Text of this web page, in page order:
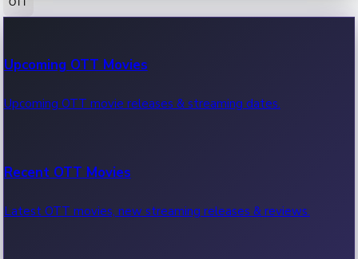
100 Cr Club Movies
Movies in 100 crore club, box office hits.
Upcoming OTT Movies
Upcoming OTT movie releases & streaming dates.
Recent OTT Movies
Latest OTT movies, new streaming releases & reviews.